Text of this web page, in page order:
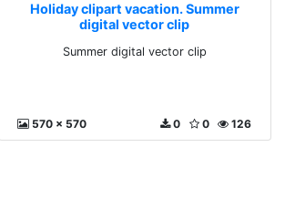
Holiday clipart vacation. Summer
digital vector clip
Summer digital vector clip
570 x 570 126
0
0